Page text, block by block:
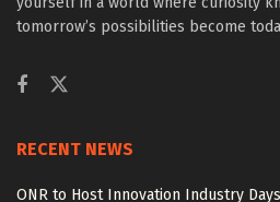
tomorrow’s possibilities become
RECENT NEWS
ONR to Host Innovation Industry